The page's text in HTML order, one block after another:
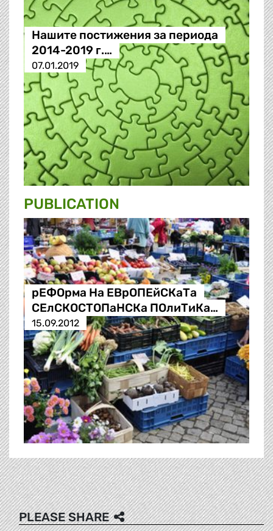
Нашите постижения за периода
2014-2019 г.…
07.01.2019
PUBLICATION
рЕФОрма На ЕВрОПЕйСКаТа
СЕлСКОСТОПаНСКа ПОлиТиКа…
15.09.2012
PLEASE SHARE